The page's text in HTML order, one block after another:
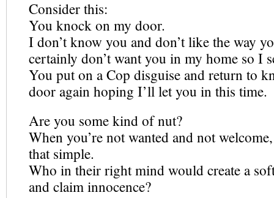
Consider this:
You knock on my door.
I don’t know you and don’t like the way
certainly don’t want you in my home so I
You put on a Cop disguise and return to
door again hoping I’ll let you in this time.
Are you some kind of nut?
When you’re not wanted and not
that simple.
Who in their right mind would create a
and claim innocence?